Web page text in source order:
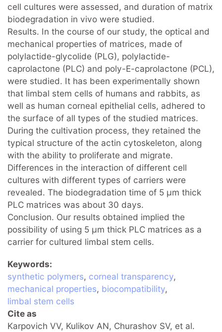
cell cultures were assessed, and duration of matrix
biodegradation in vivo were studied.
Results. In the course of our study, the optical and
mechanical properties of matrices, made of
polylactide-glycolide (PLG), polylactide-
caprolactone (PLC) and poly-E-caprolactone (PCL),
were studied. It has been experimentally shown
that limbal stem cells of humans and rabbits, as
well as human corneal epithelial cells, adhered to
the surface of all types of the studied matrices.
During the cultivation process, they retained the
typical structure of the actin cytoskeleton, along
with the ability to proliferate and migrate.
Differences in the interaction of different cell
cultures with different types of carriers were
revealed. The biodegradation time of 5 μm thick
PLC matrices was about 30 days.
Conclusion. Our results obtained implied the
possibility of using 5 µm thick PLC matrices as a
carrier for cultured limbal stem cells.
Keywords
synthetic polymers, corneal transparency,
mechanical properties, biocompatibility,
limbal stem cells
Cite as
Karpovich VV, Kulikov AN, Churashov SV, et al.